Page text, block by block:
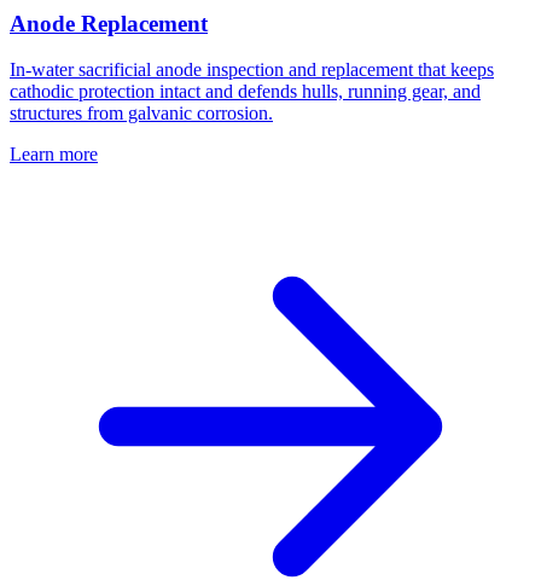
Anode Replacement
In-water sacrificial anode inspection and replacement that keeps
cathodic protection intact and defends hulls, running gear, and
structures from galvanic corrosion.
Learn more